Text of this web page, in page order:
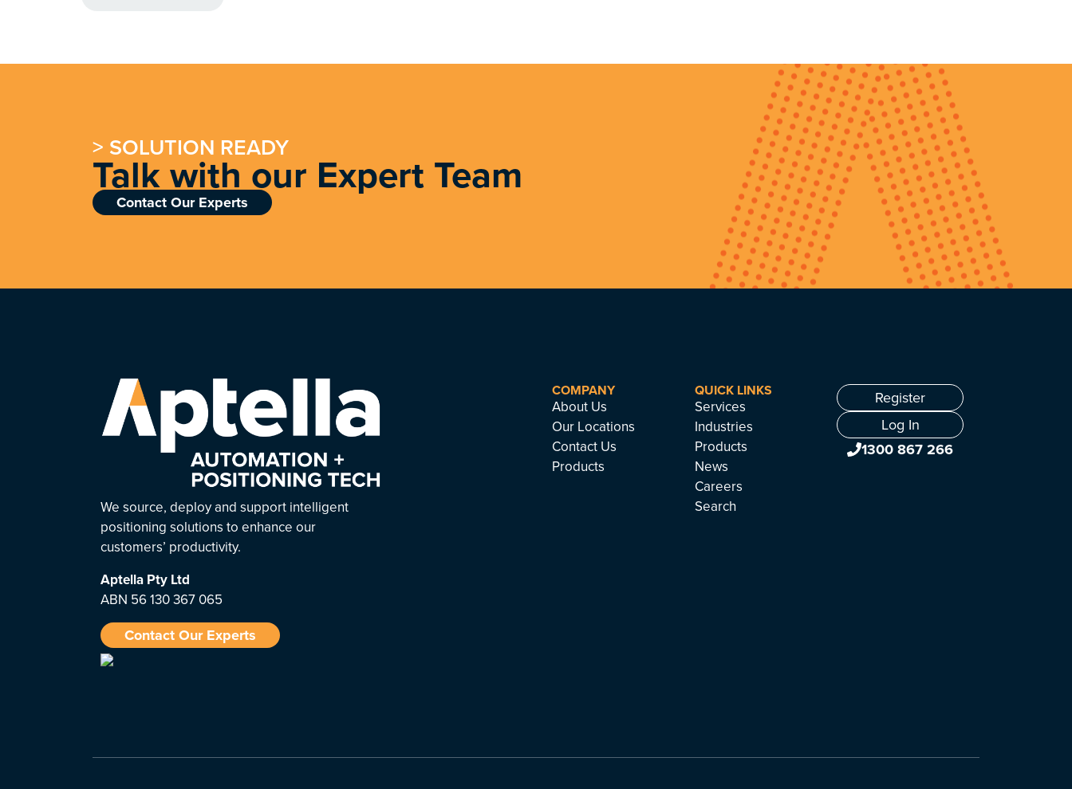
> SOLUTION READY
Talk with our Expert Team
Contact Our Experts
We source, deploy and support intelligent
positioning solutions to enhance our
customers’ productivity.
Aptella Pty Ltd
ABN 56 130 367 065
Contact Our Experts
COMPANY
About Us
Our Locations
Contact Us
Products
QUICK LINKS
Services
Industries
Products
News
Careers
Search
Register
Log In
1300 867 266